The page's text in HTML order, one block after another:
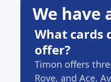
We have
What cards
offer?
Timon offers
Rove, and Ace.